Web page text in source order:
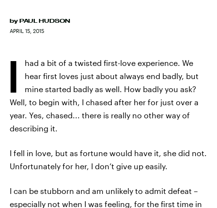
by PAUL HUDSON
APRIL 15, 2015
I
had a bit of a twisted first-love experience. We
hear first loves just about always end badly, but
mine started badly as well. How badly you ask?
Well, to begin with, I chased after her for just over a
year. Yes, chased... there is really no other way of
describing it.
I fell in love, but as fortune would have it, she did not.
Unfortunately for her, I don’t give up easily.
I can be stubborn and am unlikely to admit defeat –
especially not when I was feeling, for the first time in